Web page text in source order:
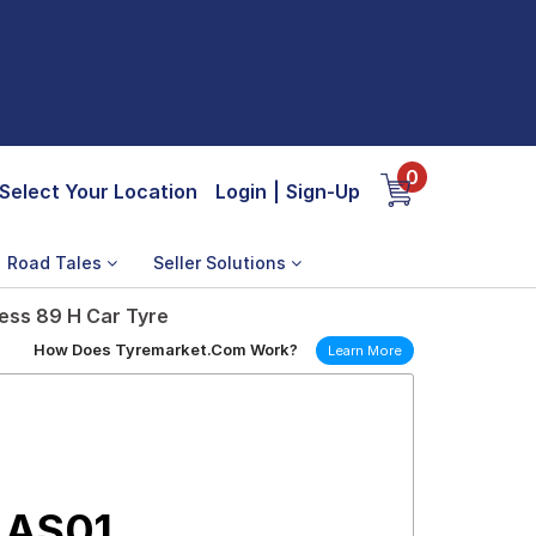
Select Your Location Login Sign-Up
0
Road Tales Seller Solutions
89 H Car Tyre
How Does Tyremarket.Com Work? Learn More